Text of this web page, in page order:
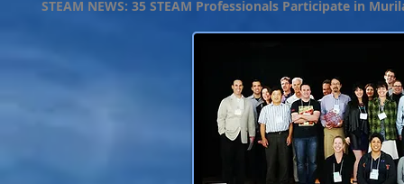
STEAM NEWS: 35 STEAM Professionals Participate in